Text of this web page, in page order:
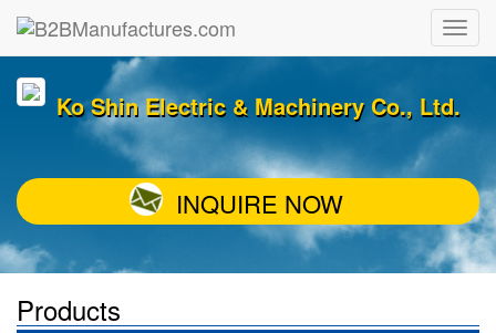
Ko Shin Electric & Machinery Co., Ltd.
INQUIRE NOW
Products